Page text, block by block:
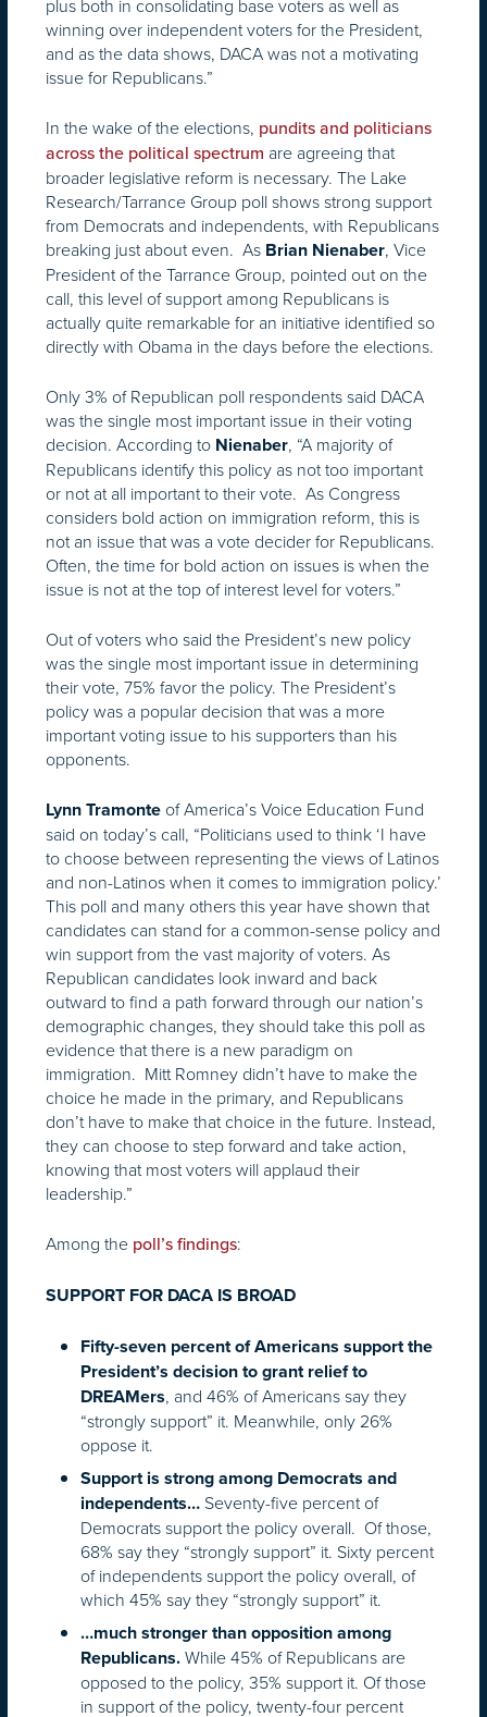
plus both in consolidating base voters as well as
winning over independent voters for the President,
and as the data shows, DACA was not a motivating
issue for Republicans.”
In the wake of the elections, pundits and politicians
across the political spectrum are agreeing that
broader legislative reform is necessary. The Lake
Research/Tarrance Group poll shows strong support
from Democrats and independents, with Republicans
breaking just about even. As Brian Nienaber, Vice
President of the Tarrance Group, pointed out on the
call, this level of support among Republicans is
actually quite remarkable for an initiative identified so
directly with Obama in the days before the elections.
Only 3% of Republican poll respondents said DACA
was the single most important issue in their voting
decision. According to Nienaber, “A majority of
Republicans identify this policy as not too important
or not at all important to their vote. As Congress
considers bold action on immigration reform, this is
not an issue that was a vote decider for Republicans.
Often, the time for bold action on issues is when the
issue is not at the top of interest level for voters.”
Out of voters who said the President’s new policy
was the single most important issue in determining
their vote, 75% favor the policy. The President’s
policy was a popular decision that was a more
important voting issue to his supporters than his
opponents.
Lynn Tramonte of America’s Voice Education Fund
said on today’s call, “Politicians used to think ‘I have
to choose between representing the views of Latinos
and non-Latinos when it comes to immigration policy.’
This poll and many others this year have shown that
candidates can stand for a common-sense policy and
win support from the vast majority of voters. As
Republican candidates look inward and back
outward to find a path forward through our nation’s
demographic changes, they should take this poll as
evidence that there is a new paradigm on
immigration. Mitt Romney didn’t have to make the
choice he made in the primary, and Republicans
don’t have to make that choice in the future. Instead,
they can choose to step forward and take action,
knowing that most voters will applaud their
leadership.”
Among the poll’s findings:
SUPPORT FOR DACA IS BROAD
Fifty-seven percent of Americans support the
President’s decision to grant relief to
DREAMers, and 46% of Americans say they
“strongly support” it. Meanwhile, only 26%
oppose it.
Support is strong among Democrats and
independents… Seventy-five percent of
Democrats support the policy overall. Of those,
68% say they “strongly support” it. Sixty percent
of independents support the policy overall, of
which 45% say they “strongly support” it.
…much stronger than opposition among
Republicans. While 45% of Republicans are
opposed to the policy, 35% support it. Of those
in support of the policy, twenty-four percent